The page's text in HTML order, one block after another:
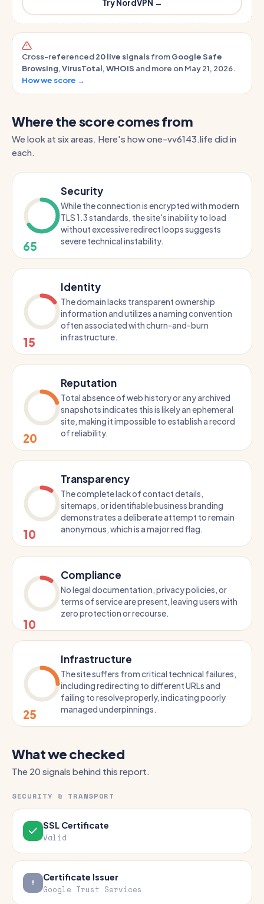
Try NordVPN →
Cross-referenced20 live signalsfromGoogle Safe
Browsing,VirusTotal,WHOIS and more on May 21, 2026.
How we score →
Where the score comes from
We look at six areas. Here's how one-vv6143.life did in
each.
65
Security
While the connection is encrypted with modern
TLS 1.3 standards, the site's inability to load
without excessive redirect loops suggests
severe technical instability.
15
Identity
The domain lacks transparent ownership
information and utilizes a naming convention
often associated with churn-and-burn
infrastructure.
20
Reputation
Total absence of web history or any archived
snapshots indicates this is likely an ephemeral
site, making it impossible to establish a record
of reliability.
10
Transparency
The complete lack of contact details,
sitemaps, or identifiable business branding
demonstrates a deliberate attempt to remain
anonymous, which is a major red flag.
10
Compliance
No legal documentation, privacy policies, or
terms of service are present, leaving users with
zero protection or recourse.
25
Infrastructure
The site suffers from critical technical failures,
including redirecting to different URLs and
failing to resolve properly, indicating poorly
managed underpinnings.
What we checked
The 20 signals behind this report.
SECURITY & TRANSPORT
SSL Certificate
Valid
Certificate Issuer
Google Trust Services